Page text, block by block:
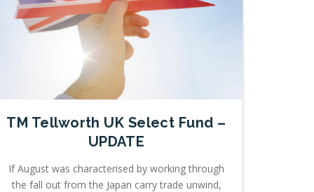
TM Tellworth UK Select Fund –
UPDATE
If August was characterised by working through
the fall out from the Japan carry trade unwind,